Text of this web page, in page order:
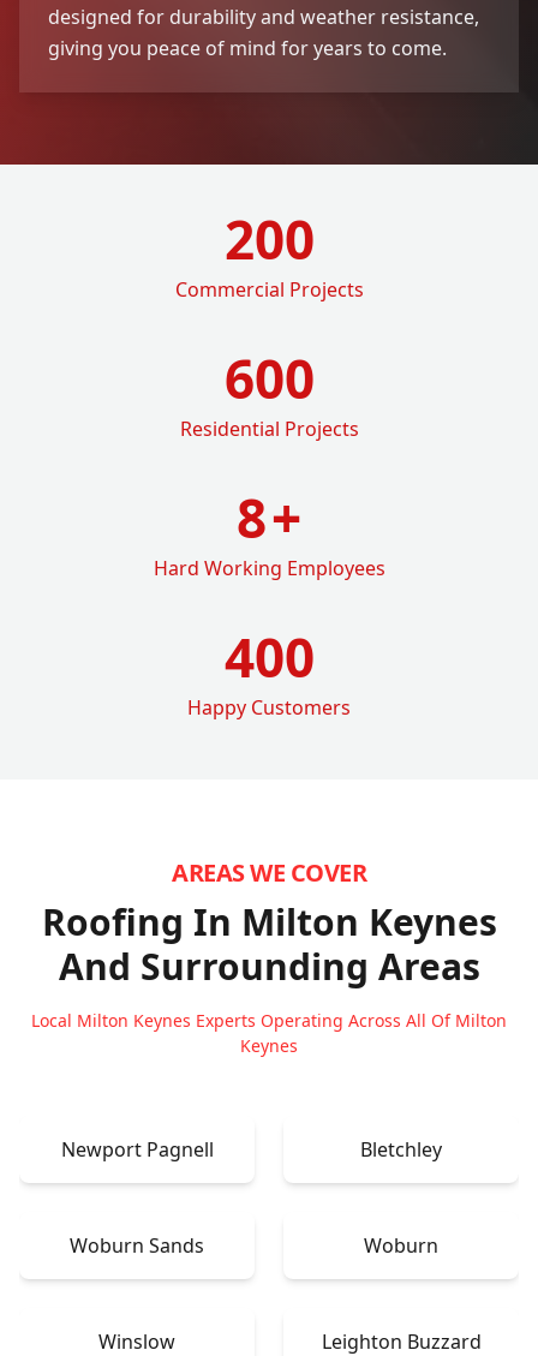
designed for durability and weather resistance,
giving you peace of mind for years to come.
200
Commercial Projects
600
Residential Projects
8+
Hard Working Employees
400
Happy Customers
AREAS WE COVER
Roofing In Milton Keynes
And Surrounding Areas
Local Milton Keynes Experts Operating Across All Of Milton
Keynes
Newport Pagnell Bletchley
Woburn Sands Woburn
Winslow Leighton Buzzard